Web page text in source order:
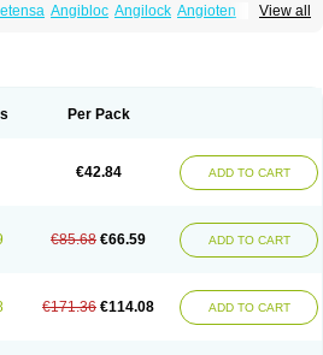
View all
Angibloc Angilock Angioten
Lifezar Loben Loctenk
Losapres Losaprex
Losargamma Losarquilab Losart
Loxibin Lozap Lozar
Mozartan Myotan Nefrotal Neo lotan
Rosatan Sanipresin Sarilen
Sarve Satoren Sedeten
Simperten
Per Pack
€42.84 ADD TO CART
€85.68 €66.59 ADD TO CART
€171.36 €114.08 ADD TO CART